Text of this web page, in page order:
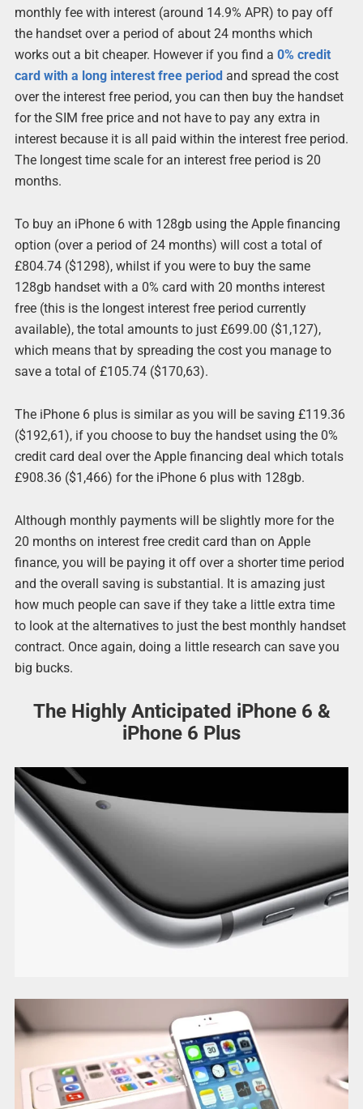
monthly fee with interest (around 14.9% APR) to pay off
the handset over a period of about 24 months which
works out a bit cheaper. However if you find a 0% credit
card with a long interest free periodand spread the cost
over the interest free period, you can then buy the handset
for the SIM free price and not have to pay any extra in
interest because it is all paid within the interest free period.
The longest time scale for an interest free period is 20
months.
To buy an iPhone 6 with 128gb using the Apple financing
option (over a period of 24 months) will cost a total of
£804.74 ($1298), whilst if you were to buy the same
128gb handset with a 0% card with 20 months interest
free (this is the longest interest free period currently
available), the total amounts to just £699.00 ($1,127),
which means that by spreading the cost you manage to
save a total of £105.74 ($170,63).
The iPhone 6 plus is similar as you will be saving £119.36
($192,61), if you choose to buy the handset using the 0%
credit card deal over the Apple financing deal which totals
£908.36 ($1,466) for the iPhone 6 plus with 128gb.
Although monthly payments will be slightly more for the
20 months on interest free credit card than on Apple
finance, you will be paying it off over a shorter time period
and the overall saving is substantial. It is amazing just
how much people can save if they take a little extra time
to look at the alternatives to just the best monthly handset
contract. Once again, doing a little research can save you
big bucks.
The Highly Anticipated iPhone 6 &
iPhone 6 Plus